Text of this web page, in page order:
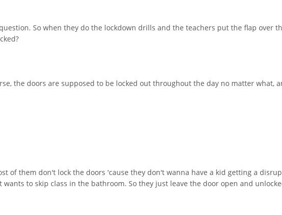
So when they do the lockdown drills and the teachers put the flap over
the doors are supposed to be locked out throughout the day no matter what,
of them don't lock the doors 'cause they don't wanna have a kid getting a
to skip class in the bathroom. So they just leave the door open and